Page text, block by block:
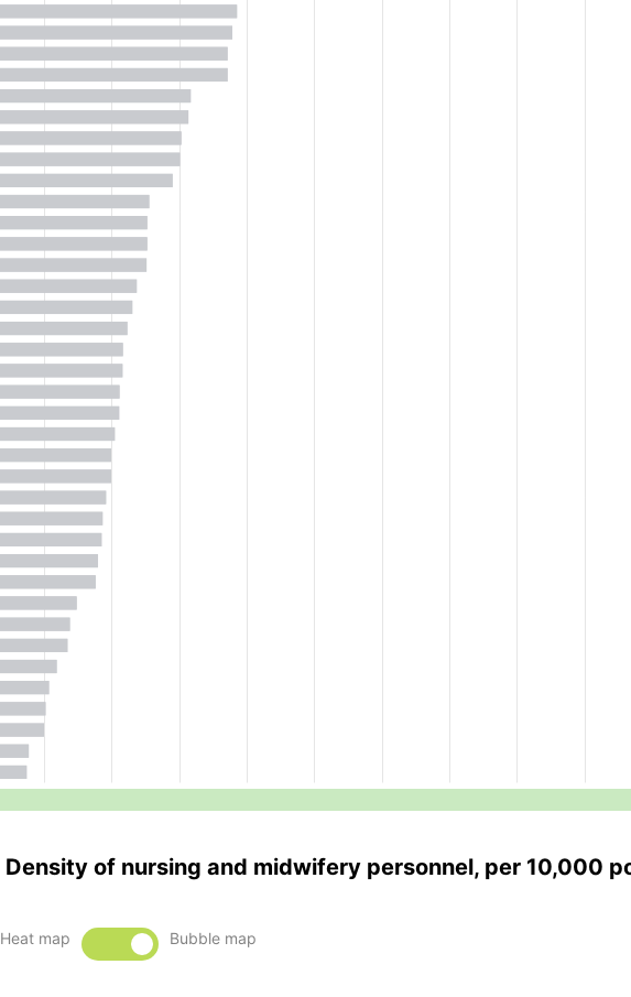
Density of nursing and midwifery personnel, per 10,000
Heat map Bubble map